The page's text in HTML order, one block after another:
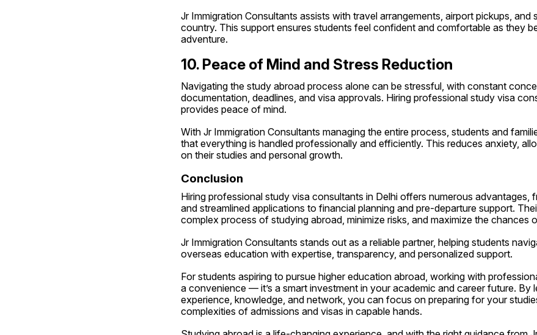
Jr Immigration Consultants assists with travel arrangements, airport pickups, and
country. This support ensures students feel confident and comfortable as they
adventure.
10. Peace of Mind and Stress Reduction
Navigating the study abroad process alone can be stressful, with constant
documentation, deadlines, and visa approvals. Hiring professional study visa
provides peace of mind.
With Jr Immigration Consultants managing the entire process, students and
that everything is handled professionally and efficiently. This reduces anxiety,
on their studies and personal growth.
Conclusion
Hiring professional study visa consultants in Delhi offers numerous advantages,
and streamlined applications to financial planning and pre-departure support.
complex process of studying abroad, minimize risks, and maximize the chances
Jr Immigration Consultants stands out as a reliable partner, helping students
overseas education with expertise, transparency, and personalized support.
For students aspiring to pursue higher education abroad, working with
a convenience — it’s a smart investment in your academic and career future. By
experience, knowledge, and network, you can focus on preparing for your
complexities of admissions and visas in capable hands.